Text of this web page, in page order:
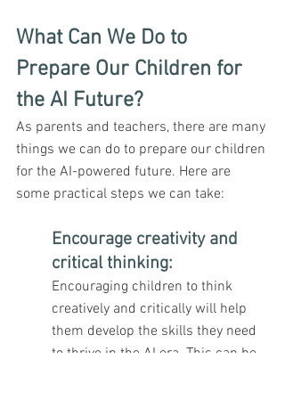
What Can We Do to
Prepare Our Children for
the AI Future?
As parents and teachers, there are many
things we can do to prepare our children
for the AI-powered future. Here are
some practical steps we can take:
Encourage creativity and
critical thinking:
Encouraging children to think
creatively and critically will help
them develop the skills they need
to thrive in the AI era. This can be